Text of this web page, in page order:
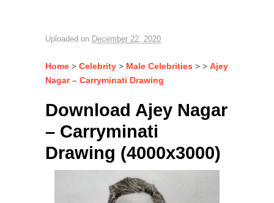
Uploaded on December 22, 2020
Home > Celebrity > Male Celebrities > > Ajey
Nagar – Carryminati Drawing
Download Ajey Nagar
– Carryminati
Drawing (4000x3000)